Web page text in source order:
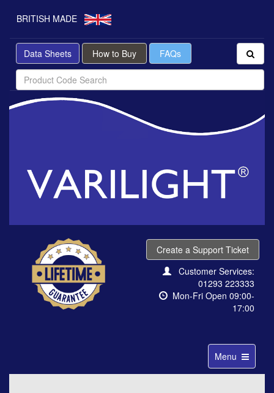
BRITISH MADE
Data Sheets How to Buy FAQs
Create a Support Ticket
Customer Services:
01293 223333
Mon-Fri Open 09:00-
17:00
Toggle
navigation
Menu